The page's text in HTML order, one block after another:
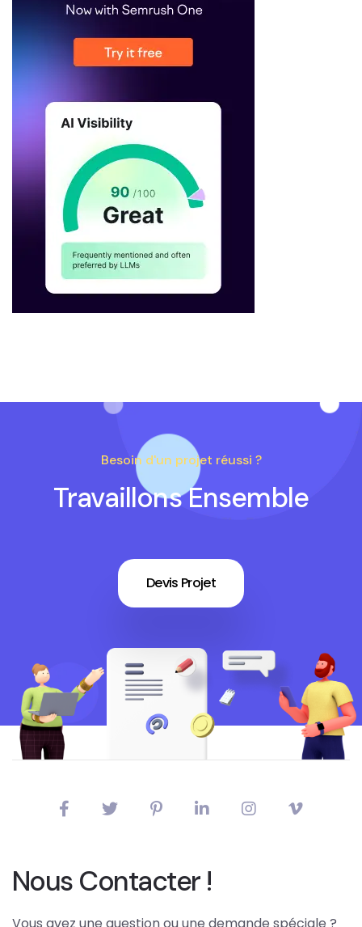
Besoin d'un projet réussi ?
Travaillons Ensemble
Devis Projet
Nous Contacter !
Vous avez une question ou une demande spéciale ?